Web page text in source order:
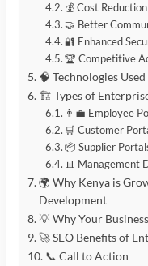
💰 Cost Reduction
🤝 Better
🔐 Enhanced
🏆 Competitive
🧠 Technologies
🏗️ Types of
👨‍💼 Employee
🛒 Customer
📦 Supplier
📊 Management
🌍 Why Kenya is
Development
💡 Why Your
🚀 SEO Benefits of
📞 Call to Action